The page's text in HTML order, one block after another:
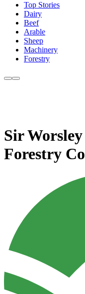
Top Stories
Dairy
Beef
Arable
Sheep
Machinery
Forestry
Sir
Forestry